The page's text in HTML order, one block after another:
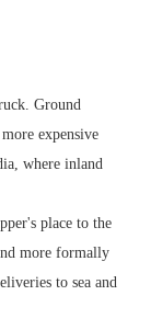
. Ground
expensive
where inland
place to the
more formally
to sea and